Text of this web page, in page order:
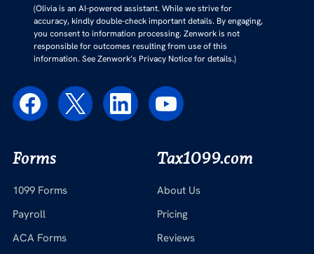
(Olivia is an AI-powered assistant. While we strive for
accuracy, kindly double-check important details. By engaging,
you consent to information processing. Zenwork is not
responsible for outcomes resulting from use of this
information. See Zenwork’s Privacy Notice for details.)
Forms
1099 Forms
Payroll
ACA Forms
Tax1099.com
About Us
Pricing
Reviews